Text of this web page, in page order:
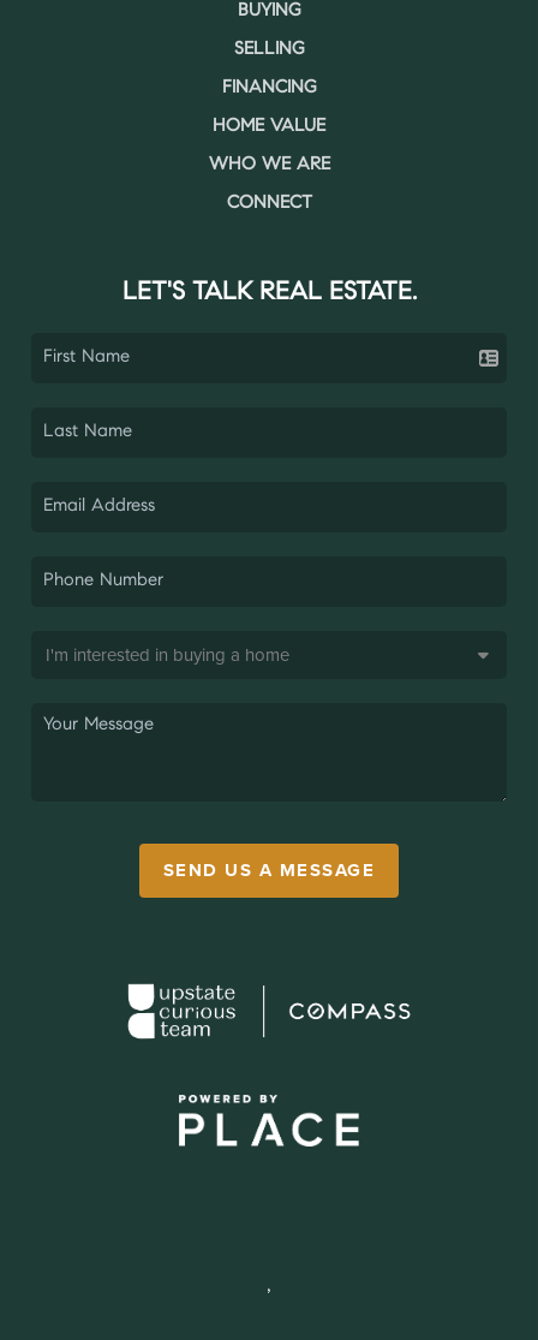
BUYING
SELLING
FINANCING
HOME VALUE
WHO WE ARE
CONNECT
LET'S TALK REAL ESTATE.
SEND US A MESSAGE
,